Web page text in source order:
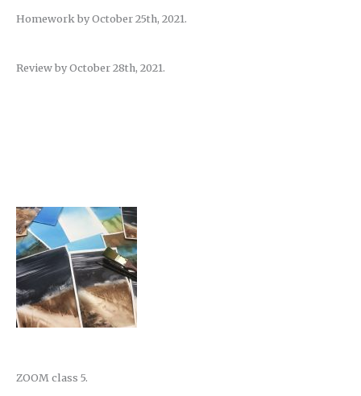
Homework by October 25th, 2021.
Review by October 28th, 2021.
ZOOM class 5.